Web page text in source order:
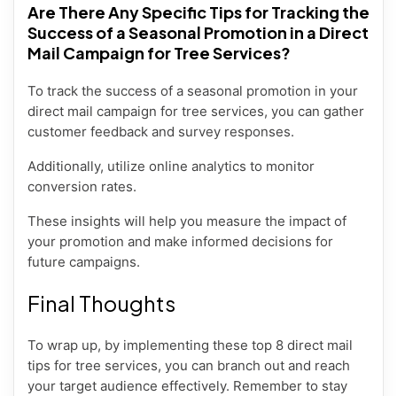
Are There Any Specific Tips for Tracking the
Success of a Seasonal Promotion in a Direct
Mail Campaign for Tree Services?
To track the success of a seasonal promotion in your
direct mail campaign for tree services, you can gather
customer feedback and survey responses.
Additionally, utilize online analytics to monitor
conversion rates.
These insights will help you measure the impact of
your promotion and make informed decisions for
future campaigns.
Final Thoughts
To wrap up, by implementing these top 8 direct mail
tips for tree services, you can branch out and reach
your target audience effectively. Remember to stay